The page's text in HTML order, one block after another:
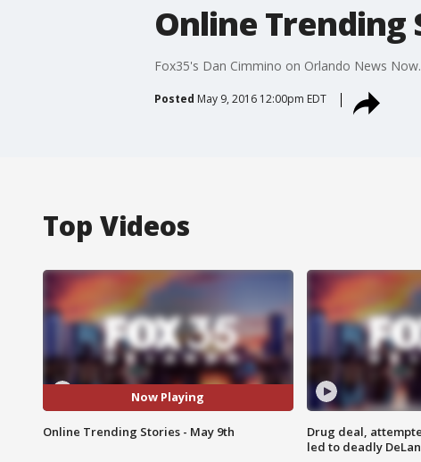
Online Trending
Fox35's Dan Cimmino on Orlando News Now.
Posted May 9, 2016 12:00pm EDT
Top Videos
Now Playing
Online Trending Stories - May 9th
Drug deal,
led to deadly